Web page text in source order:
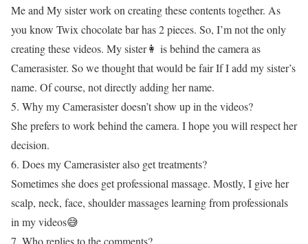
Me and My sister work on creating these contents together. As
you know Twix chocolate bar has 2 pieces. So, I’m not the only
creating these videos. My sister👩 is behind the camera as
Camerasister. So we thought that would be fair If I add my sister’s
name. Of course, not directly adding her name.
5. Why my Camerasister doesn’t show up in the videos?
She prefers to work behind the camera. I hope you will respect her
decision.
6. Does my Camerasister also get treatments?
Sometimes she does get professional massage. Mostly, I give her
scalp, neck, face, shoulder massages learning from professionals
in my videos😅
7. Who replies to the comments?